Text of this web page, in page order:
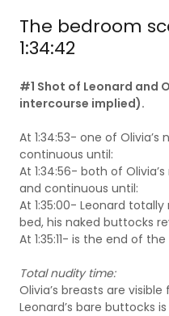
The bedroom
1:34:42
#1 Shot of Leonard and
intercourse implied).
At 1:34:53- one of Olivia’s
continuous until:
At 1:34:56- both of
and continuous until:
At 1:35:00- Leonard
bed, his naked buttocks
At 1:35:11- is the end of
Total nudity time:
Olivia’s breasts are
Leonard’s bare buttocks is